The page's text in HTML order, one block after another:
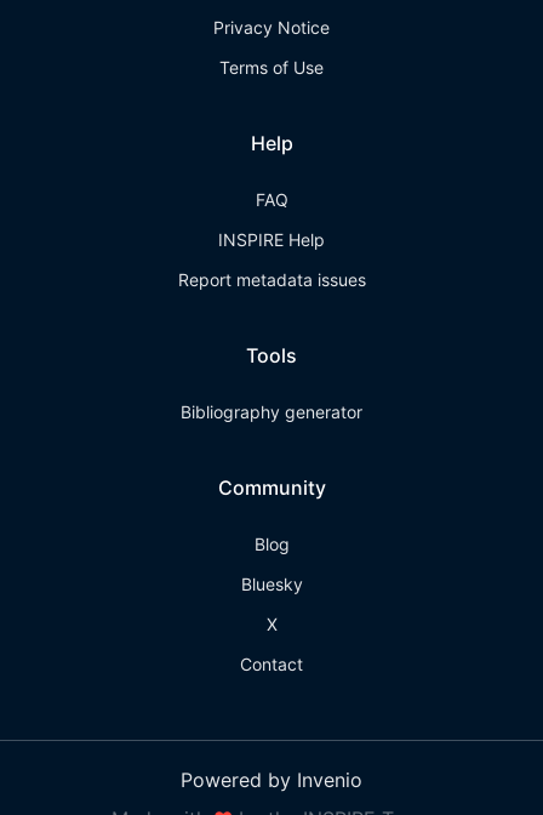
Privacy Notice
Terms of Use
Help
FAQ
INSPIRE Help
Report metadata issues
Tools
Bibliography generator
Community
Blog
Bluesky
X
Contact
Powered by Invenio